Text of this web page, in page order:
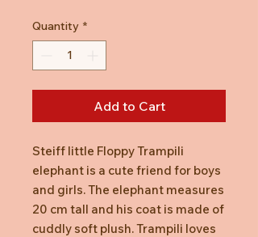
Quantity *
Add to Cart
Steiff little Floppy Trampili
elephant is a cute friend for boys
and girls. The elephant measures
20 cm tall and his coat is made of
cuddly soft plush. Trampili loves